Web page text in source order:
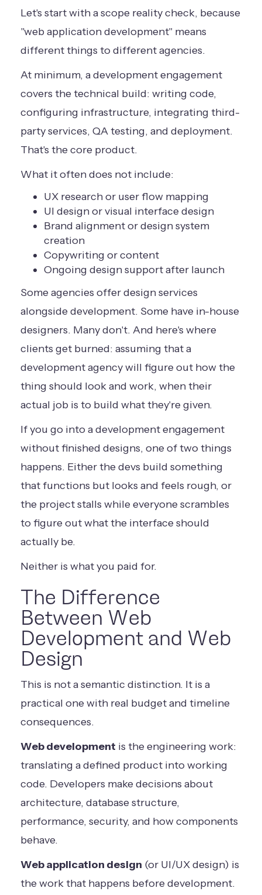
Let's start with a scope reality check, because
"web application development" means
different things to different agencies.
At minimum, a development engagement
covers the technical build: writing code,
configuring infrastructure, integrating third-
party services, QA testing, and deployment.
That's the core product.
What it often does not include:
UX research or user flow mapping
UI design or visual interface design
Brand alignment or design system
creation
Copywriting or content
Ongoing design support after launch
Some agencies offer design services
alongside development. Some have in-house
designers. Many don't. And here's where
clients get burned: assuming that a
development agency will figure out how the
thing should look and work, when their
actual job is to build what they're given.
If you go into a development engagement
without finished designs, one of two things
happens. Either the devs build something
that functions but looks and feels rough, or
the project stalls while everyone scrambles
to figure out what the interface should
actually be.
Neither is what you paid for.
The Difference
Between Web
Development and Web
Design
This is not a semantic distinction. It is a
practical one with real budget and timeline
consequences.
Web development is the engineering work:
translating a defined product into working
code. Developers make decisions about
architecture, database structure,
performance, security, and how components
behave.
Web application design (or UI/UX design) is
the work that happens before development.